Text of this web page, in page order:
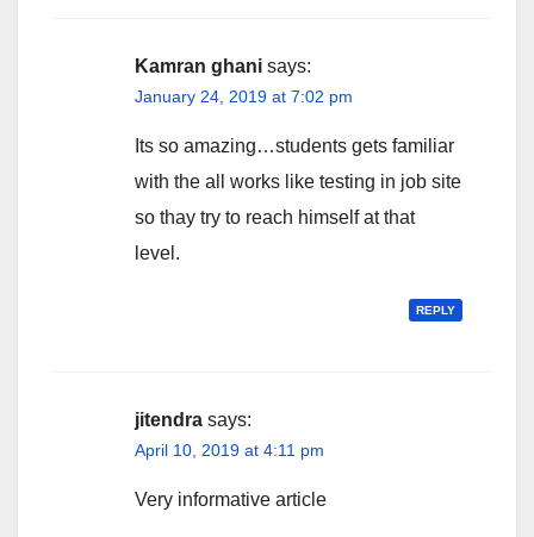
Kamran ghani says:
January 24, 2019 at 7:02 pm
Its so amazing…students gets familiar
with the all works like testing in job site
so thay try to reach himself at that
level.
REPLY
jitendra says:
April 10, 2019 at 4:11 pm
Very informative article